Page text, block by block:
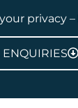
privacy –